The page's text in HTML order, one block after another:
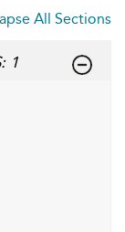
All Sections
1